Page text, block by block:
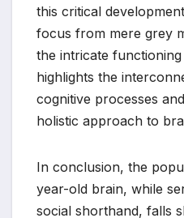
this critical
focus from mere grey
the intricate
highlights the
cognitive processes
holistic approach to
In conclusion, the
year-old brain, while
social shorthand, falls